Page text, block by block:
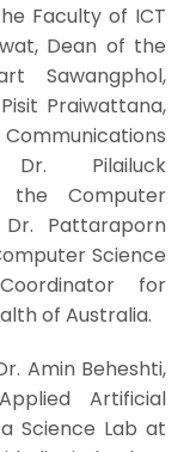
Faculty of ICT
Dean of the
Sawangphol,
Praiwattana,
Pilailuck
the Computer
Pattaraporn
Science
for
of Australia.
Amin Beheshti,
Artificial
Science Lab at